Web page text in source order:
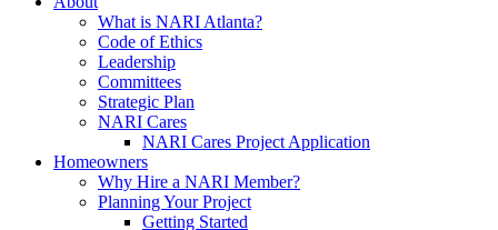
What is NARI Atlanta?
Code of Ethics
Leadership
Committees
Strategic Plan
NARI Cares
NARI Cares Project Application
Homeowners
Why Hire a NARI Member?
Planning Your Project
Getting Started